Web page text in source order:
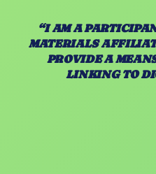
“I AM A
MATERIALS
PROVIDE A
LINKING TO